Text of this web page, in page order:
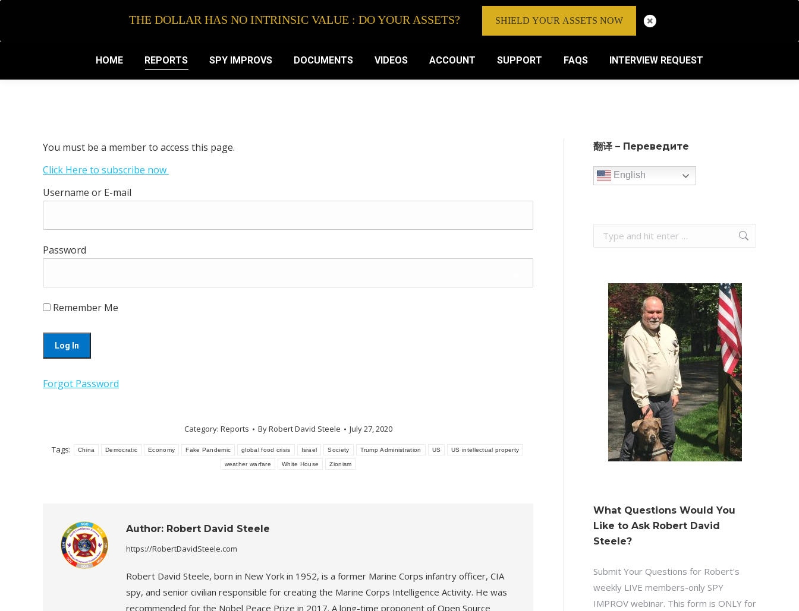
HOME REPORTS SPY IMPROVS DOCUMENTS VIDEOS ACCOUNT SUPPORT FAQS INTERVIEW REQUEST
You must be a member to access this page.
Click Here to subscribe now
Username or E-mail
Password
Remember Me
Forgot Password
Category: Reports ByRobert David Steele
July 27, 2020
Tags:
China Democratic Economy Fake Pandemic global food crisis Israel Society Trump Administration US US intellectual property
weather warfare White House Zionism
Author: Robert David Steele
https://RobertDavidSteele.com
Robert David Steele, born in New York in 1952, is a former Marine Corps infantry officer, CIA
spy, and senior civilian responsible for creating the Marine Corps Intelligence Activity. He was
recommended for the Nobel Peace Prize in 2017. A long-time proponent of Open Source
翻译 – Переведите
English
Search:
What Questions Would You
Like to Ask Robert David
Steele?
Submit Your Questions for Robert's
weekly LIVE members-only SPY
IMPROV webinar. This form is ONLY for
THE DOLLAR HAS NO INTRINSIC VALUE : DO YOUR ASSETS? SHIELD YOUR ASSETS NOW